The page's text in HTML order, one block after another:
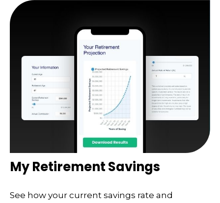
My Retirement Savings
See how your current savings rate and